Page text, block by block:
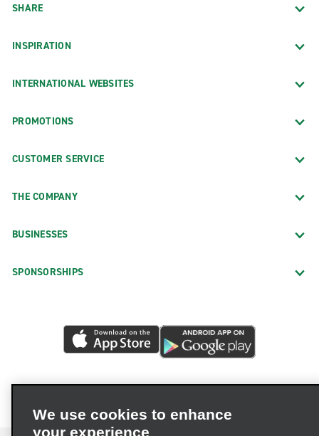
SHARE
INSPIRATION
INTERNATIONAL WEBSITES
PROMOTIONS
CUSTOMER SERVICE
THE COMPANY
BUSINESSES
SPONSORSHIPS
We use cookies to enhance
your experience